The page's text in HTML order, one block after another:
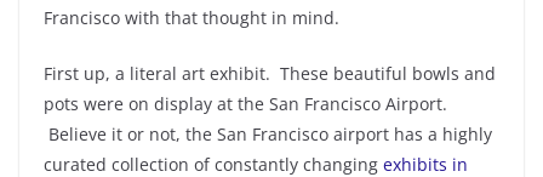
Francisco with that thought in mind.
First up, a literal art exhibit. These beautiful bowls and
pots were on display at the San Francisco Airport.
Believe it or not, the San Francisco airport has a highly
curated collection of constantly changing exhibits in